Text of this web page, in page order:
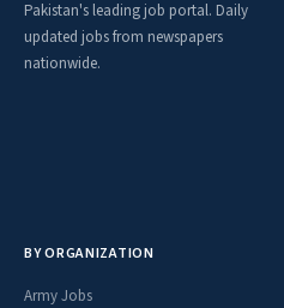
Pakistan's leading job portal. Daily
updated jobs from newspapers
nationwide.
BY ORGANIZATION
Army Jobs